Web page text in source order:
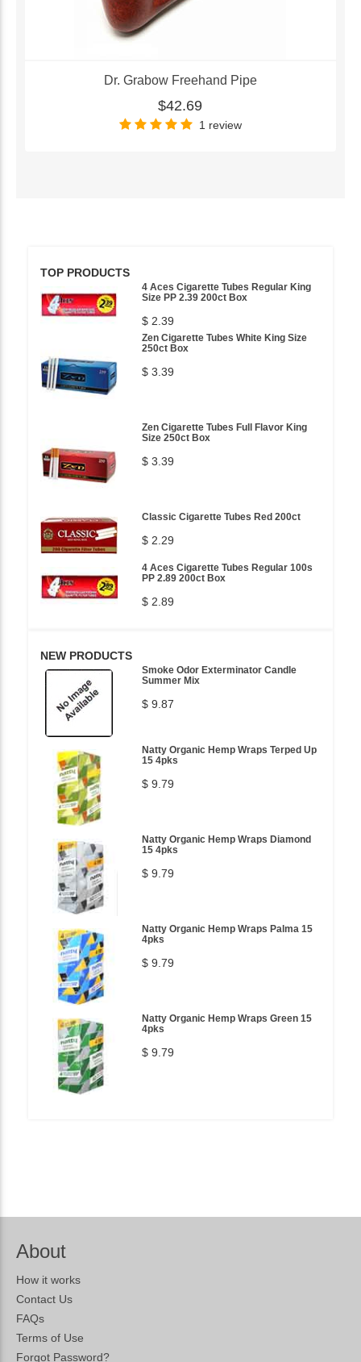
Dr. Grabow Freehand Pipe
$42.69
1 review
TOP PRODUCTS
4 Aces Cigarette Tubes Regular King
Size PP 2.39 200ct Box
$ 2.39
Zen Cigarette Tubes White King Size
250ct Box
$ 3.39
Zen Cigarette Tubes Full Flavor King
Size 250ct Box
$ 3.39
Classic Cigarette Tubes Red 200ct
$ 2.29
4 Aces Cigarette Tubes Regular 100s
PP 2.89 200ct Box
$ 2.89
NEW PRODUCTS
Smoke Odor Exterminator Candle
Summer Mix
$ 9.87
Natty Organic Hemp Wraps Terped Up
15 4pks
$ 9.79
Natty Organic Hemp Wraps Diamond
15 4pks
$ 9.79
Natty Organic Hemp Wraps Palma 15
4pks
$ 9.79
Natty Organic Hemp Wraps Green 15
4pks
$ 9.79
About
How it works
Contact Us
FAQs
Terms of Use
Forgot Password?